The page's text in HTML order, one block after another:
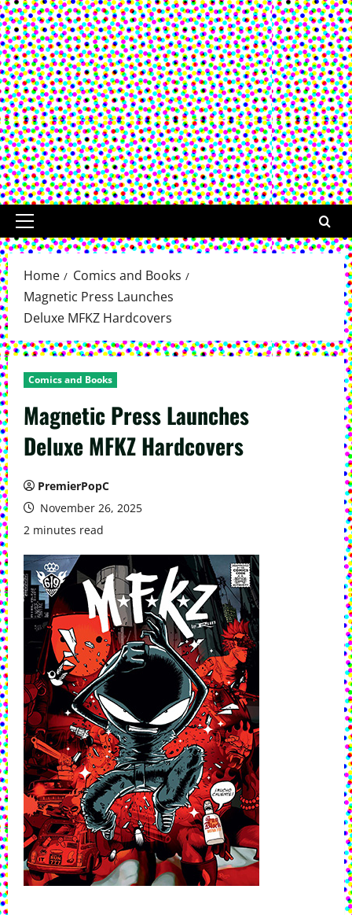
Primary
Menu
Home
Comics and Books
Magnetic Press Launches
Deluxe MFKZ Hardcovers
Comics and Books
Magnetic Press Launches
Deluxe MFKZ Hardcovers
PremierPopC
November 26, 2025
2 minutes read